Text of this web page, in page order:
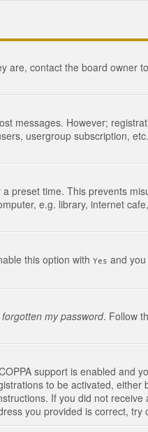
contact the board owner
messages. However;
usergroup subscription,
preset time. This prevents
e.g. library, internet
this option with Yes and
forgotten my password. Follow
support is enabled and
to be activated,
If you did not
you provided is correct, try